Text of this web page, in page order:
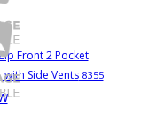
Front 2 Pocket
Side Vents 8355